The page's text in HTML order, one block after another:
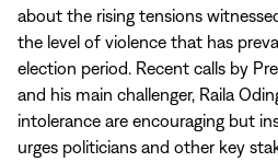
about the rising tensions
the level of violence that has
election period. Recent calls by
and his main challenger, Raila
intolerance are encouraging but
urges politicians and other key